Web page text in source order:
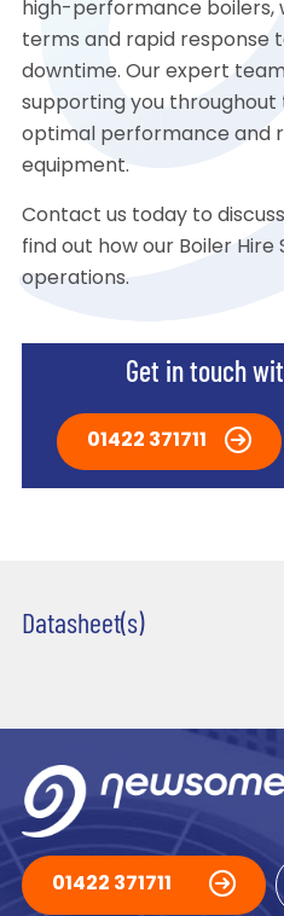
high-performance boilers,
terms and rapid response
downtime. Our expert
supporting you throughout
optimal performance and
equipment.
Contact us today to
find out how our Boiler
operations.
Get in touch
01422 371711
Datasheet(s)
01422 371711